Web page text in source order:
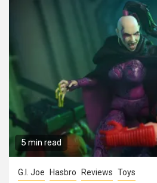
5 min read
G.I. Joe Hasbro Reviews Toys